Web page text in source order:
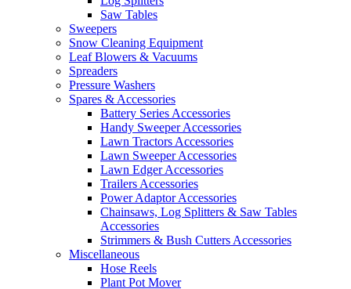
Saw Tables
Sweepers
Snow Cleaning Equipment
Leaf Blowers & Vacuums
Spreaders
Pressure Washers
Spares & Accessories
Battery Series Accessories
Handy Sweeper Accessories
Lawn Tractors Accessories
Lawn Sweeper Accessories
Lawn Edger Accessories
Trailers Accessories
Power Adaptor Accessories
Chainsaws, Log Splitters & Saw Tables
Accessories
Strimmers & Bush Cutters Accessories
Miscellaneous
Hose Reels
Plant Pot Mover